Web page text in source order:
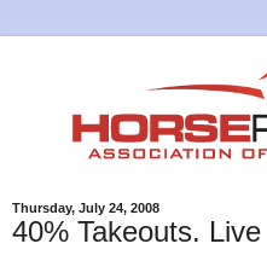
Thursday, July 24, 2008
40% Takeouts.